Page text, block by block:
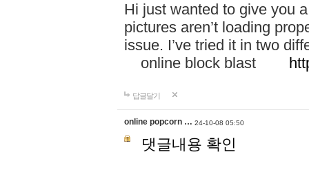
Hi just wanted to give you
pictures aren’t loading
issue. I’ve tried it in two
online block blast
답글달기
online popcorn … 24-10-08 05:50
댓글내용 확인